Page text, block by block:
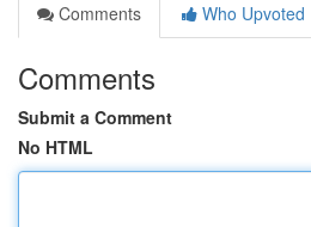
Comments
Who Upvoted
Comments
Submit a Comment
No HTML